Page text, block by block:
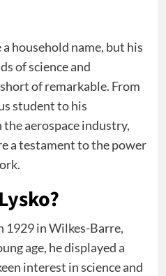
household name, but his
of science and
of remarkable. From
student to his
aerospace industry,
a testament to the power
1929 in Wilkes-Barre,
age, he displayed a
interest in science and